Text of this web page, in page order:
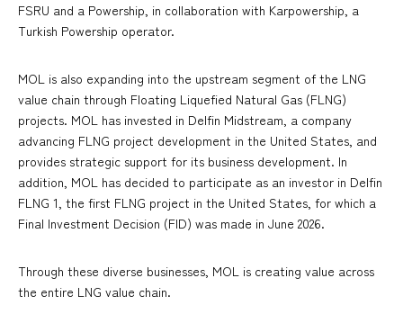
FSRU and a Powership, in collaboration with Karpowership, a
Turkish Powership operator.
MOL is also expanding into the upstream segment of the LNG
value chain through Floating Liquefied Natural Gas (FLNG)
projects. MOL has invested in Delfin Midstream, a company
advancing FLNG project development in the United States, and
provides strategic support for its business development. In
addition, MOL has decided to participate as an investor in Delfin
FLNG 1, the first FLNG project in the United States, for which a
Final Investment Decision (FID) was made in June 2026.
Through these diverse businesses, MOL is creating value across
the entire LNG value chain.